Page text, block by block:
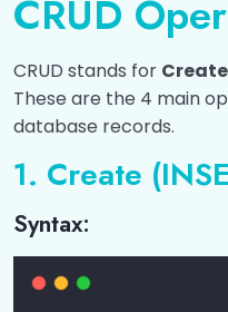
PHP Basics
Control Structures
Functions
Forms and User Input
Arrays & Strings
File Handling
CRUD
CRUD stands for
These are the 4 main
database records.
1. Create
Syntax: